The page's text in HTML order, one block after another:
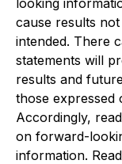
looking
cause results
intended. There
statements will
results and
those expressed
Accordingly,
on forward-
information.